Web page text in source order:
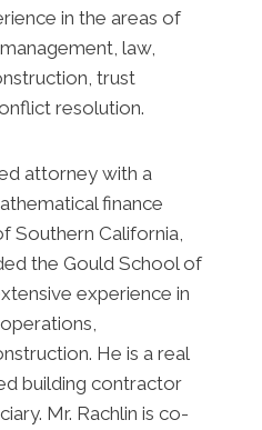
in the areas of
law,
trust
resolution.
attorney with a
finance
Southern California,
the Gould School of
experience in
He is a real
building contractor
Mr. Rachlin is co-